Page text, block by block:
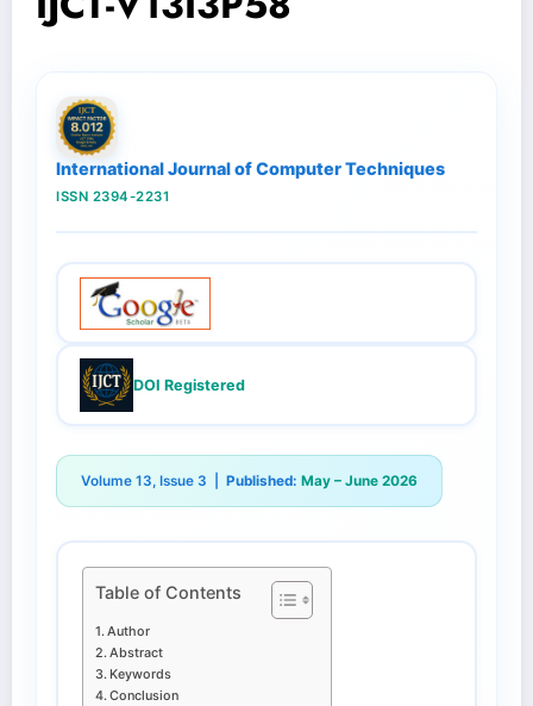
International Journal of Computer Techniques
ISSN 2394-2231
DOI Registered
Volume 13, Issue 3 | Published: May – June 2026
Table of Contents
Author
Abstract
Keywords
Conclusion